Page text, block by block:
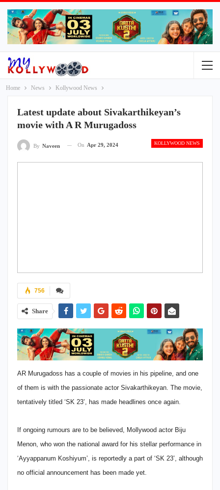
Home News Kollywood News
Latest update about Sivakarthikeyan’s
movie with A R Murugadoss
KOLLYWOOD NEWS
By Naveen On Apr 29, 2024
756
Share
AR Murugadoss has a couple of movies in his pipeline, and one
of them is with the passionate actor Sivakarthikeyan. The movie,
tentatively titled ‘SK 23’, has made headlines once again.
If ongoing rumours are to be believed, Mollywood actor Biju
Menon, who won the national award for his stellar performance in
‘Ayyappanum Koshiyum’, is reportedly a part of ‘SK 23’, although
no official announcement has been made yet.